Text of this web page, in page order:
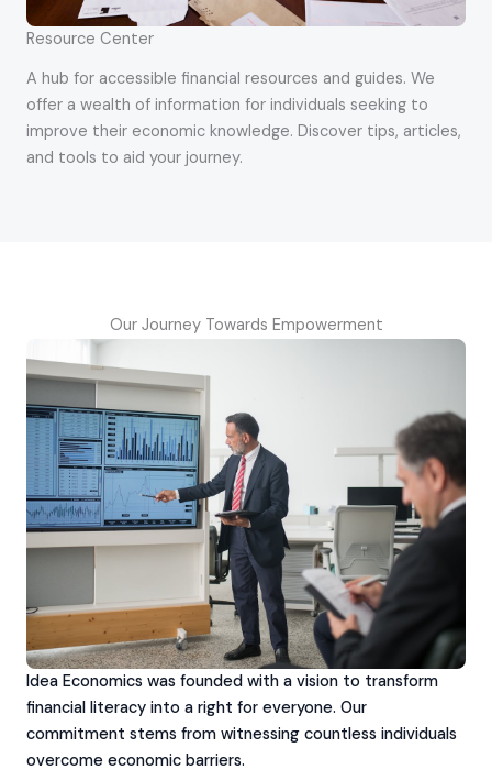
Resource Center
A hub for accessible financial resources and guides. We
offer a wealth of information for individuals seeking to
improve their economic knowledge. Discover tips, articles,
and tools to aid your journey.
Our Journey Towards Empowerment
Idea Economics was founded with a vision to transform
financial literacy into a right for everyone. Our
commitment stems from witnessing countless individuals
overcome economic barriers.